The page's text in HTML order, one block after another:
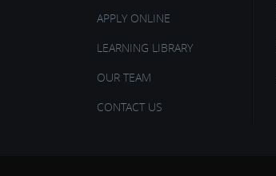
APPLY ONLINE
LEARNING LIBRARY
OUR TEAM
CONTACT US